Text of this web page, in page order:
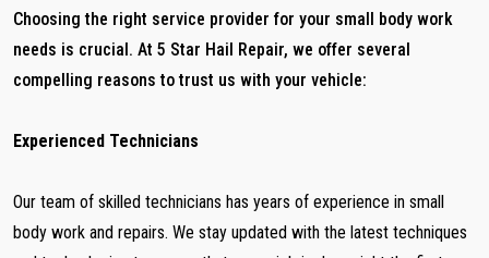
Choosing the right service provider for your small body work
needs is crucial. At 5 Star Hail Repair, we offer several
compelling reasons to trust us with your vehicle:
Experienced Technicians
Our team of skilled technicians has years of experience in small
body work and repairs. We stay updated with the latest techniques